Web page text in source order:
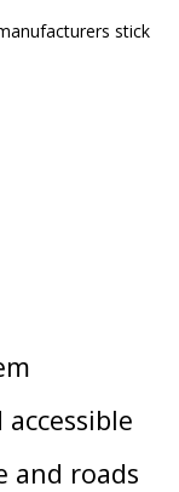
stick
and roads